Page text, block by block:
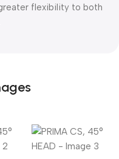
flexibility to both